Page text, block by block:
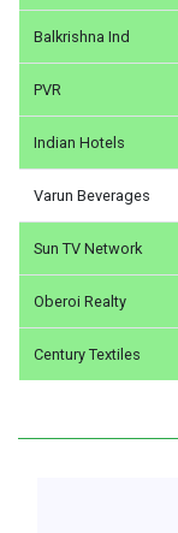
Balkrishna Ind
PVR
Indian Hotels
Varun Beverages
Sun TV Network
Oberoi Realty
Century Textiles